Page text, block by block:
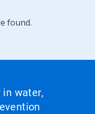
found.
in water,